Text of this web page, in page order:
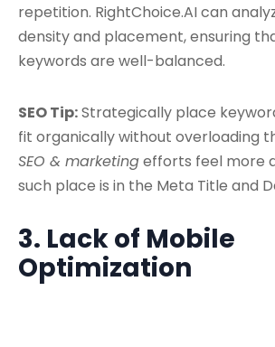
repetition. RightChoice.AI can
density and placement, ensuring
keywords are well-balanced.
SEO Tip:Strategically place
fit organically without overloading
SEO & marketingefforts feel more
such place is in the Meta Title and
3. Lack of Mobile
Optimization